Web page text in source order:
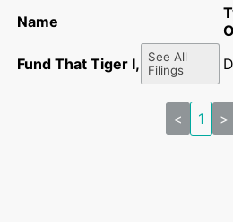
Name
Fund That Tiger I, LLCSee All
Filings
D
< 1 >